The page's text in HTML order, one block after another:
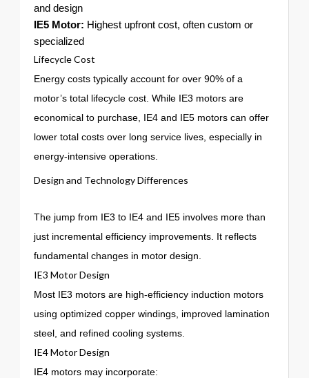
and design
IE5 Motor: Highest upfront cost, often custom or
specialized
Lifecycle Cost
Energy costs typically account for over 90% of a
motor’s total lifecycle cost. While IE3 motors are
economical to purchase, IE4 and IE5 motors can offer
lower total costs over long service lives, especially in
energy-intensive operations.
Design and Technology Differences
The jump from IE3 to IE4 and IE5 involves more than
just incremental efficiency improvements. It reflects
fundamental changes in motor design.
IE3 Motor Design
Most IE3 motors are high-efficiency induction motors
using optimized copper windings, improved lamination
steel, and refined cooling systems.
IE4 Motor Design
IE4 motors may incorporate: